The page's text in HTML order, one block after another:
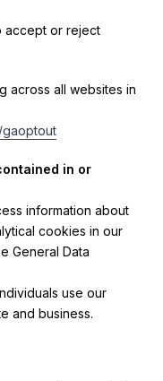
accept or reject
across all websites in
in or
information about
cookies in our
General Data
use our
and business.